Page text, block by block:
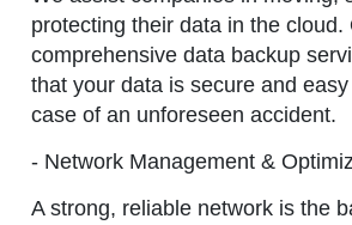
protecting their data in the cloud.
comprehensive data backup
that your data is secure and
case of an unforeseen accident.
- Network Management &
A strong, reliable network is the